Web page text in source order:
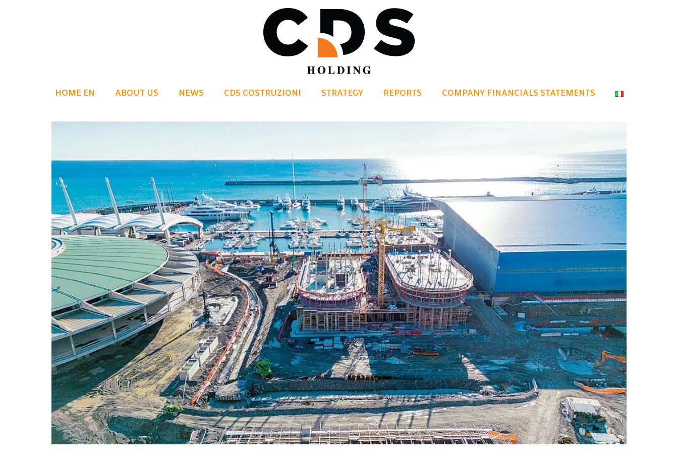
HOME EN ABOUT US NEWS CDS COSTRUZIONI STRATEGY REPORTS COMPANY FINANCIALS STATEMENTS